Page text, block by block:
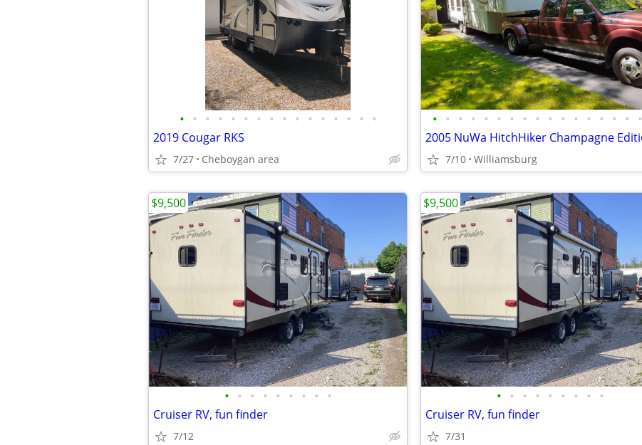
• • • • • • • • • • • • • • • •
2019 Cougar RKS
7/27 Cheboygan area
• • • • • • • • • • • • • • • • •
7/10 Williamsburg
• • • • • • • • •
Cruiser RV, fun finder
7/12
$9,500
• • • • • • • • •
Cruiser RV, fun finder
7/31
$9,500